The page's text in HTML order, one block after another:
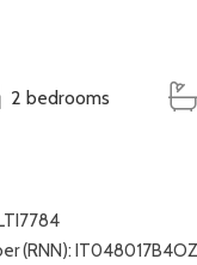
2 bedrooms
(RNN):